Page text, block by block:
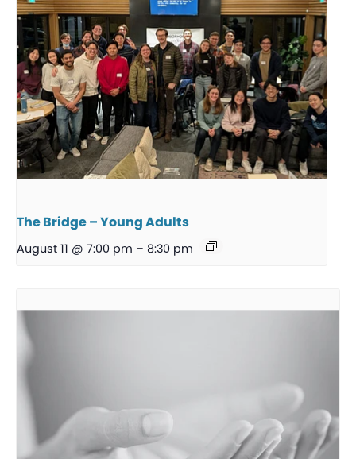
The Bridge – Young Adults
August 11 @ 7:00 pm – 8:30 pm